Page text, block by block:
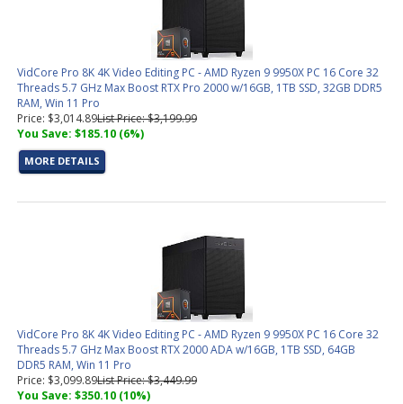
VidCore Pro 8K 4K Video Editing PC - AMD Ryzen 9 9950X PC 16 Core 32
Threads 5.7 GHz Max Boost RTX Pro 2000 w/16GB, 1TB SSD, 32GB DDR5
RAM, Win 11 Pro
Price: $3,014.89List Price: $3,199.99
You Save: $185.10 (6%)
MORE DETAILS
VidCore Pro 8K 4K Video Editing PC - AMD Ryzen 9 9950X PC 16 Core 32
Threads 5.7 GHz Max Boost RTX 2000 ADA w/16GB, 1TB SSD, 64GB
DDR5 RAM, Win 11 Pro
Price: $3,099.89List Price: $3,449.99
You Save: $350.10 (10%)